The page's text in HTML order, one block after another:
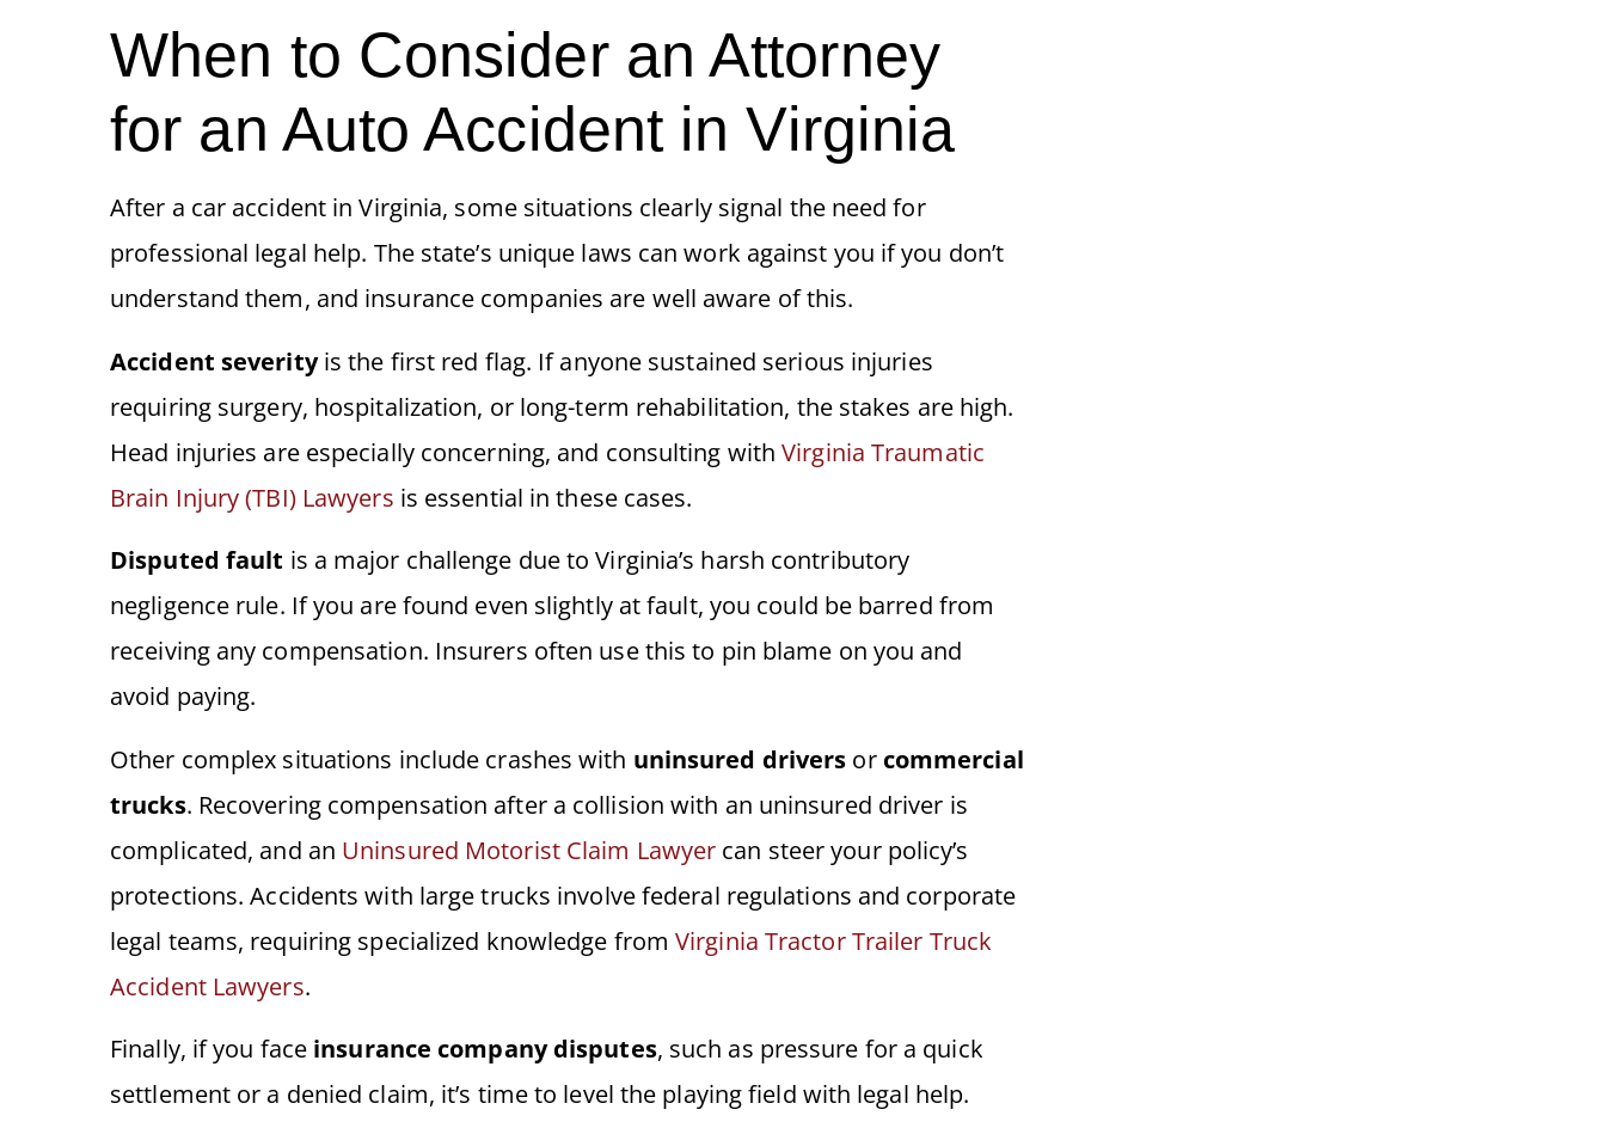
When to Consider an Attorney
for an Auto Accident in Virginia
After a car accident in Virginia, some situations clearly signal the need for
professional legal help. The state’s unique laws can work against you if you don’t
understand them, and insurance companies are well aware of this.
Accident severityis the first red flag. If anyone sustained serious injuries
requiring surgery, hospitalization, or long-term rehabilitation, the stakes are high.
Head injuries are especially concerning, and consulting withVirginia Traumatic
Brain Injury (TBI) Lawyers is essential in these cases.
Disputed fault is a major challenge due to Virginia’s harsh contributory
negligence rule. If you are found even slightly at fault, you could be barred from
receiving any compensation. Insurers often use this to pin blame on you and
avoid paying.
Other complex situations include crashes with uninsured drivers or commercial
trucks. Recovering compensation after a collision with an uninsured driver is
complicated, and an Uninsured Motorist Claim Lawyer can steer your policy’s
protections. Accidents with large trucks involve federal regulations and corporate
legal teams, requiring specialized knowledge fromVirginia Tractor Trailer Truck
Accident Lawyers.
Finally, if you face insurance company disputes, such as pressure for a quick
settlement or a denied claim, it’s time to level the playing field with legal help.